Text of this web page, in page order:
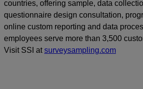
countries, offering sample, data
questionnaire design consultation,
online custom reporting and data
employees serve more than 3,500
Visit SSI atsurveysampling.com